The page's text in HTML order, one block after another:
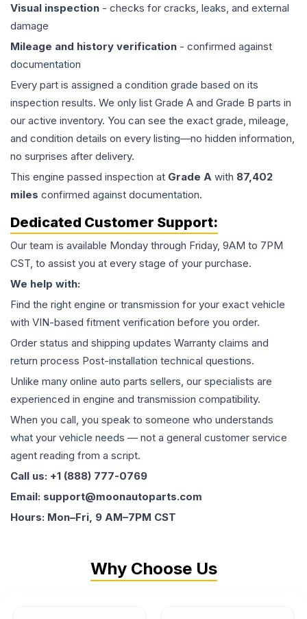
Visual inspection - checks for cracks, leaks, and external
damage
Mileage and history verification - confirmed against
documentation
Every part is assigned a condition grade based on its
inspection results. We only list Grade A and Grade B parts in
our active inventory. You can see the exact grade, mileage,
and condition details on every listing—no hidden information,
no surprises after delivery.
This engine passed inspection at Grade A with 87,402
miles confirmed against documentation.
Dedicated Customer Support:
Our team is available Monday through Friday, 9AM to 7PM
CST, to assist you at every stage of your purchase.
We help with:
Find the right engine or transmission for your exact vehicle
with VIN-based fitment verification before you order.
Order status and shipping updates Warranty claims and
return process Post-installation technical questions.
Unlike many online auto parts sellers, our specialists are
experienced in engine and transmission compatibility.
When you call, you speak to someone who understands
what your vehicle needs — not a general customer service
agent reading from a script.
Call us: +1 (888) 777-0769
Email: support@moonautoparts.com
Hours: Mon–Fri, 9 AM–7PM CST
Why Choose Us